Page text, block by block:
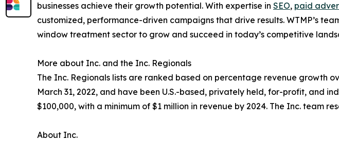
businesses achieve their growth potential. With expertise in SEO, paid
customized, performance-driven campaigns that drive results. WTMP’s
window treatment sector to grow and succeed in today’s competitive
More about Inc. and the Inc. Regionals
The Inc. Regionals lists are ranked based on percentage revenue growth
March 31, 2022, and have been U.S.-based, privately held, for-profit, and
$100,000, with a minimum of $1 million in revenue by 2024. The Inc. team
About Inc.